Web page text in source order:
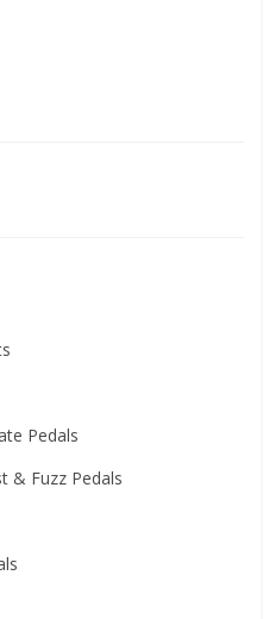
Pedals
& Fuzz Pedals